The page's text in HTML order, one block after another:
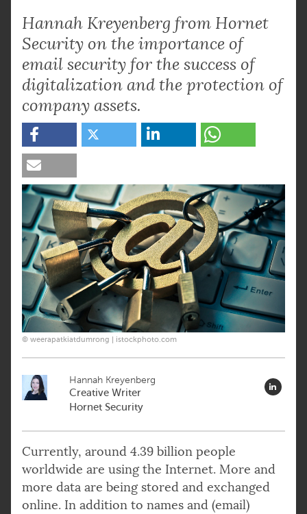
Hannah Kreyenberg from Hornet
Security on the importance of
email security for the success of
digitalization and the protection of
company assets.
© weerapatkiatdumrong | istockphoto.com
Hannah Kreyenberg
Creative Writer
Hornet Security
Currently, around 4.39 billion people
worldwide are using the Internet. More and
more data are being stored and exchanged
online. In addition to names and (email)